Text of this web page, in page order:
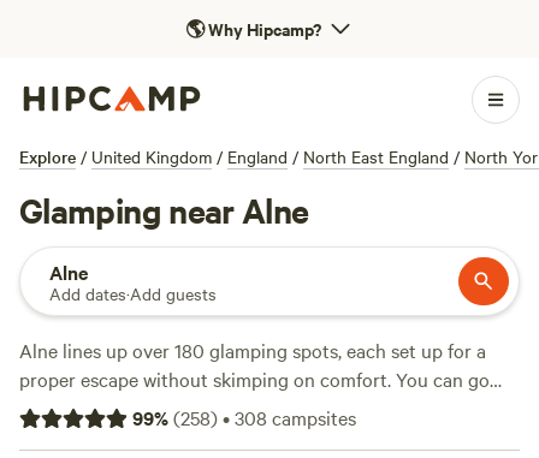
🌎Why Hipcamp?
Explore / United Kingdom / England / North East England / North
Glamping near Alne
Alne
Add dates·Add guests
Alne lines up over 180 glamping spots, each set up for a
proper escape without skimping on comfort. You can go
wildlife-watching at dawn, swim in a quiet pond by
afternoon, or saddle up for a bit of horseback-riding—no
99%(258)•308 campsites